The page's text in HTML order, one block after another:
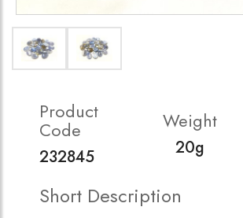
Product
Code
232845
Weight
20g
Short Description